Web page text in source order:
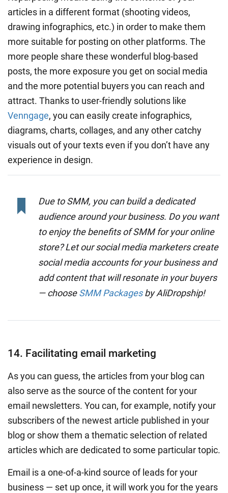
articles in a different format (shooting videos,
drawing infographics, etc.) in order to make them
more suitable for posting on other platforms. The
more people share these wonderful blog-based
posts, the more exposure you get on social media
and the more potential buyers you can reach and
attract. Thanks to user-friendly solutions like
Venngage, you can easily create infographics,
diagrams, charts, collages, and any other catchy
visuals out of your texts even if you don’t have any
experience in design.
Due to SMM, you can build a dedicated
audience around your business. Do you want
to enjoy the benefits of SMM for your online
store? Let our social media marketers create
social media accounts for your business and
add content that will resonate in your buyers
— chooseSMM Packagesby AliDropship!
14. Facilitating email marketing
As you can guess, the articles from your blog can
also serve as the source of the content for your
email newsletters. You can, for example, notify your
subscribers of the newest article published in your
blog or show them a thematic selection of related
articles which are dedicated to some particular topic.
Email is a one-of-a-kind source of leads for your
business — set up once, it will work you for the years